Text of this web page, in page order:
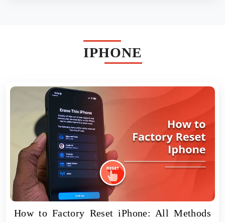
IPHONE
How to Factory Reset iPhone: All Methods